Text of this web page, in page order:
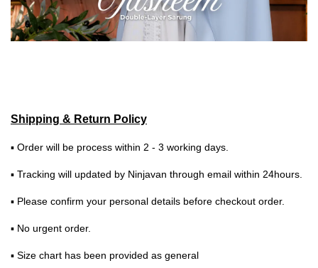
Shipping & Return Policy
▪ Order will be process within 2 - 3 working days.
▪ Tracking will updated by Ninjavan through email within 24hours.
▪ Please confirm your personal details before checkout order.
▪ No urgent order.
▪ Size chart has been provided as general